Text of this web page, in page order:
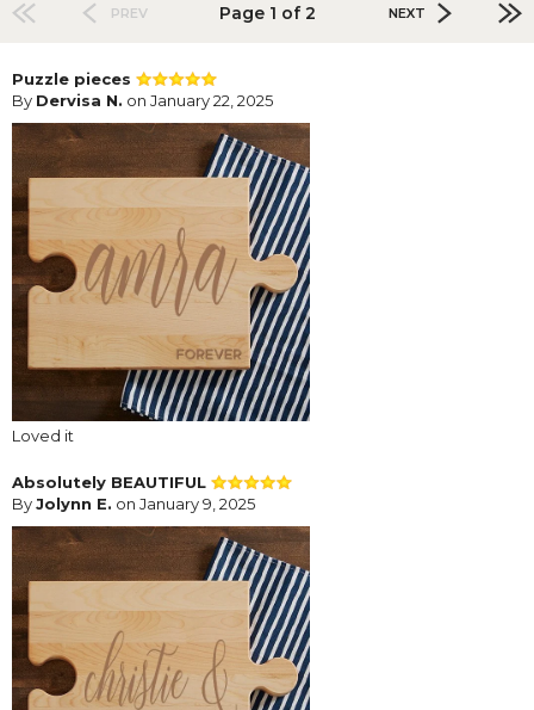
PREV Page 1 of 2 NEXT
Puzzle pieces
By Dervisa N. on January 22, 2025
Loved it
Absolutely BEAUTIFUL
ByJolynn E. on January 9, 2025